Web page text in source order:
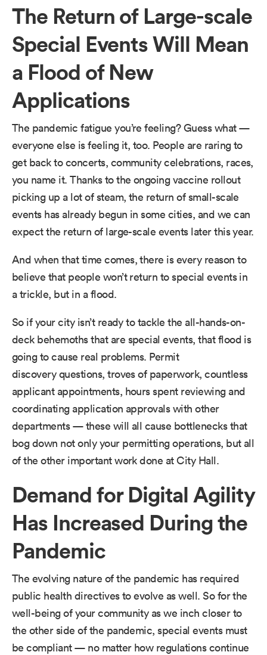
The Return of Large-scale
Special Events Will Mean
a Flood of New
Applications
The pandemic fatigue you’re feeling? Guess what —
everyone else is feeling it, too. People are raring to
get back to concerts, community celebrations, races,
you name it. Thanks to the ongoing vaccine rollout
picking up a lot of steam, the return of small-scale
events has already begun in some cities, and we can
expect the return of large-scale events later this year.
And when that time comes, there is every reason to
believe that people won’t return to special events in
a trickle, but in a flood.
So if your city isn’t ready to tackle the all-hands-on-
deck behemoths that are special events, that flood is
going to cause real problems. Permit
discovery questions, troves of paperwork, countless
applicant appointments, hours spent reviewing and
coordinating application approvals with other
departments — these will all cause bottlenecks that
bog down not only your permitting operations, but all
of the other important work done at City Hall.
Demand for Digital Agility
Has Increased During the
Pandemic
The evolving nature of the pandemic has required
public health directives to evolve as well. So for the
well-being of your community as we inch closer to
the other side of the pandemic, special events must
be compliant — no matter how regulations continue